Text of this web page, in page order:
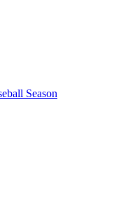
Season